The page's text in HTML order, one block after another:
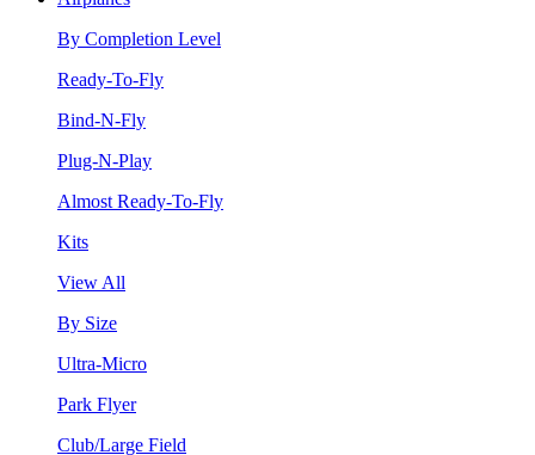
By Completion Level
Ready-To-Fly
Bind-N-Fly
Plug-N-Play
Almost Ready-To-Fly
Kits
View All
By Size
Ultra-Micro
Park Flyer
Club/Large Field